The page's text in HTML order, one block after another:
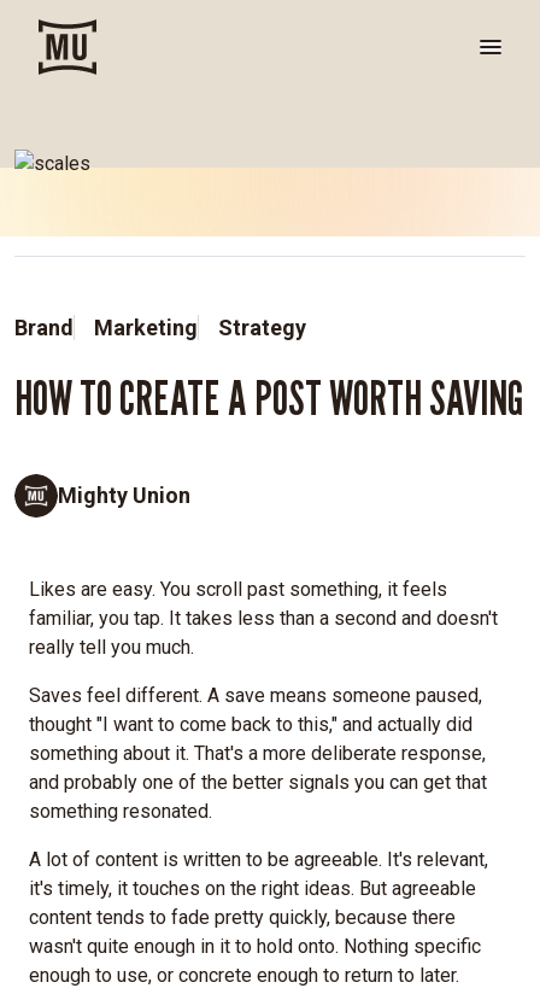
Brand Marketing Strategy
HOW TO CREATE A POST WORTH SAVING
Mighty Union
Likes are easy. You scroll past something, it feels
familiar, you tap. It takes less than a second and doesn't
really tell you much.
Saves feel different. A save means someone paused,
thought "I want to come back to this," and actually did
something about it. That's a more deliberate response,
and probably one of the better signals you can get that
something resonated.
A lot of content is written to be agreeable. It's relevant,
it's timely, it touches on the right ideas. But agreeable
content tends to fade pretty quickly, because there
wasn't quite enough in it to hold onto. Nothing specific
enough to use, or concrete enough to return to later.